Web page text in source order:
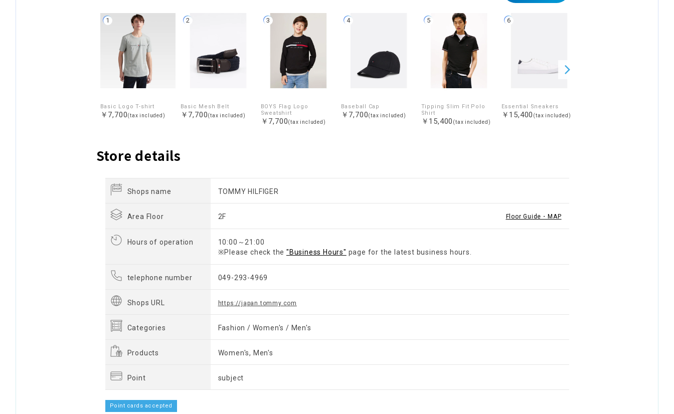
1
Basic Logo T-shirt
￥7,700(tax included)
2
Basic Mesh Belt
￥7,700(tax included)
3
BOYS Flag Logo
Sweatshirt
￥7,700(tax included)
4
Baseball Cap
￥7,700(tax included)
5
Tipping Slim Fit Polo
Shirt
￥15,400 (tax included)
6
Essential Sneakers
￥15,400 (tax included)
Store details
Shops name TOMMY HILFIGER
Area Floor 2F Floor Guide・MAP
Hours of operation
10:00～21:00
※Please check the "Business Hours" page for the latest business hours.
telephone number 049-293-4969
Shops URL https://japan.tommy.com
Categories Fashion / Women's / Men's
Products Women's, Men's
Point subject
Point cards accepted